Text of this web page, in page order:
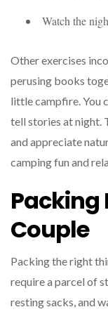
Watch the
Other exercises
perusing books
little campfire. You
tell stories at night.
and appreciate
camping fun and
Packing
Couple
Packing the right
require a parcel of
resting sacks, and